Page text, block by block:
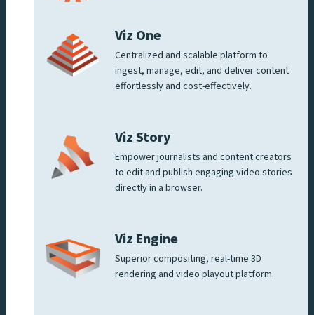
Viz One
Centralized and scalable platform to
ingest, manage, edit, and deliver content
effortlessly and cost-effectively.
Viz Story
Empower journalists and content creators
to edit and publish engaging video stories
directly in a browser.
Viz Engine
Superior compositing, real-time 3D
rendering and video playout platform.